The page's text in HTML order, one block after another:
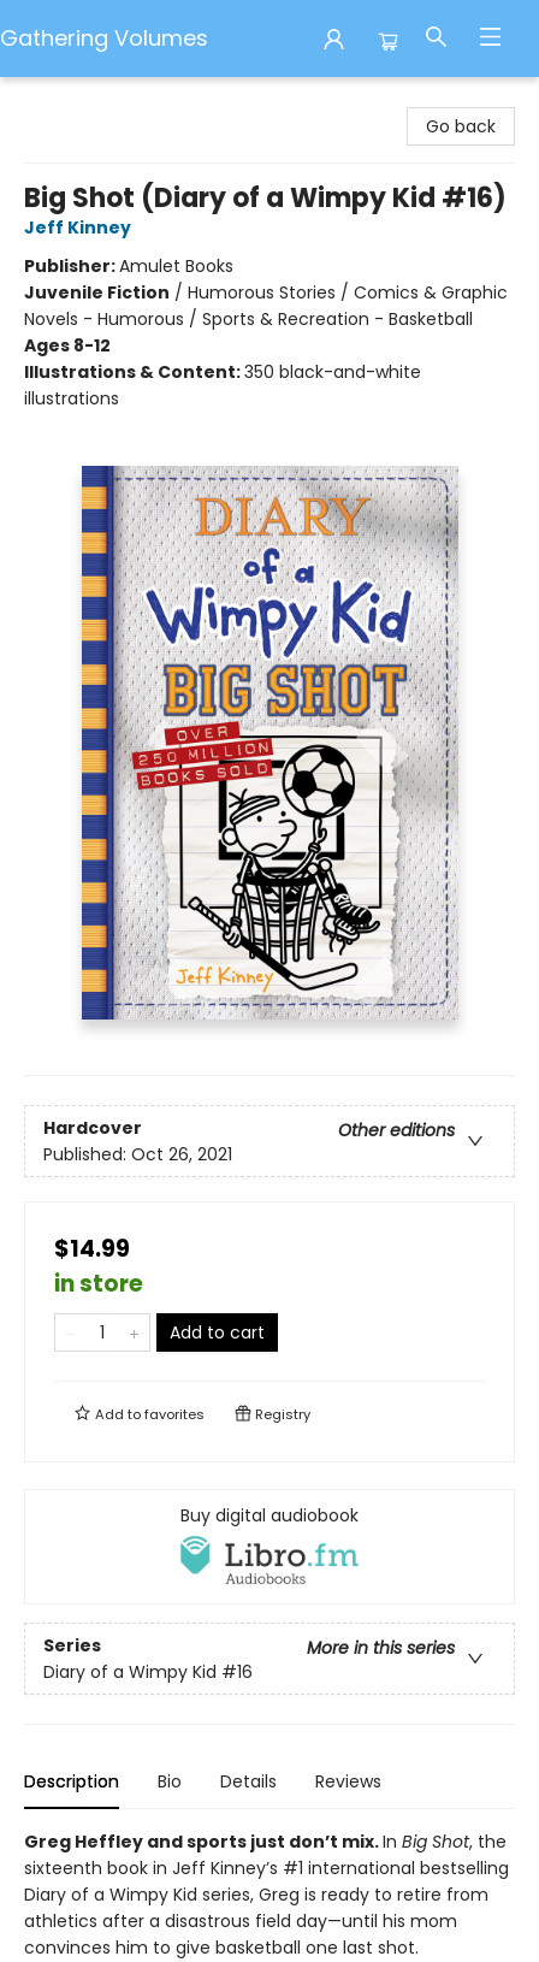
Gathering Volumes
Go back
Big Shot (Diary of a Wimpy Kid #16)
Jeff Kinney
Publisher:Amulet Books
Juvenile Fiction / Humorous Stories / Comics & Graphic
Novels - Humorous / Sports & Recreation - Basketball
Ages 8-12
Illustrations & Content:350 black-and-white
illustrations
Hardcover
Other editions
Published: Oct 26, 2021
$14.99
in store
Add to cart
Add tofavorites Registry
Buy digital audiobook
Series
More in this series
Diary of a Wimpy Kid #16
Description Bio Details Reviews
Greg Heffley and sports just don’t mix.In Big Shot, the
sixteenth book in Jeff Kinney’s #1 international bestselling
Diary of a Wimpy Kid series, Greg is ready to retire from
athletics after a disastrous field day—until his mom
convinces him to give basketball one last shot.